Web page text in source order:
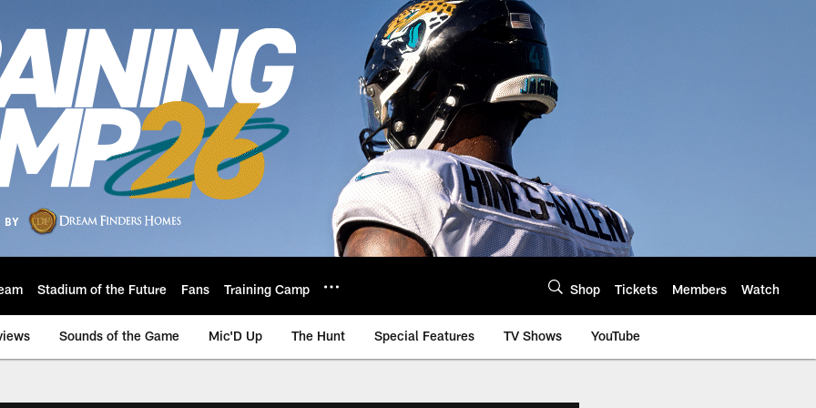
Stadium of the Future Fans Training Camp Shop Tickets Members Watch
Sounds of the Game Mic'D Up The Hunt Special Features TV Shows YouTube